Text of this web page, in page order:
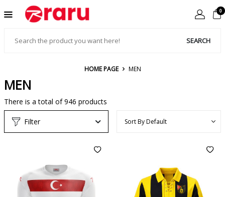
SEARCH
0
HOME PAGE MEN
MEN
There is a total of946 products
Filter